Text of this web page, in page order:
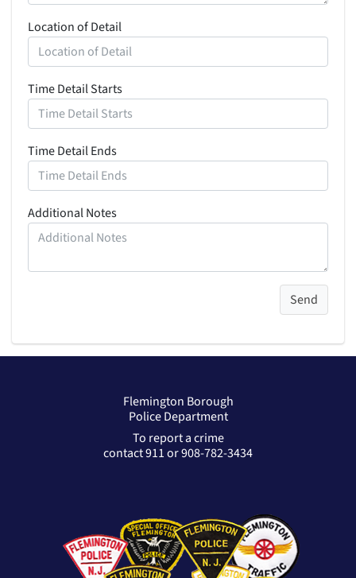
Location of Detail
Time Detail Starts
Time Detail Ends
Additional Notes
Flemington Borough
Police Department
To report a crime
contact 911 or 908-782-3434